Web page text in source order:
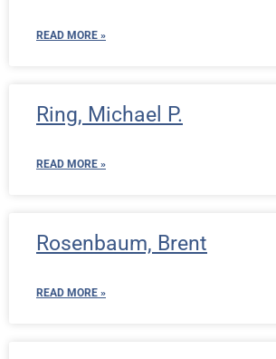
READ MORE »
Ring, Michael P.
READ MORE »
Rosenbaum, Brent
READ MORE »